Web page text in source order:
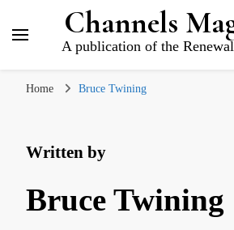
Channels
A publication of the
Home Bruce Twining
Written by
Bruce Twining